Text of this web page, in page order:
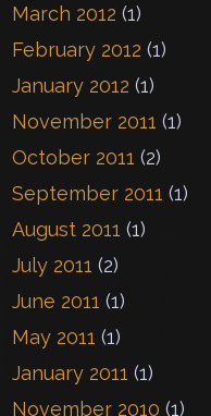
March 2012 (1)
February 2012 (1)
January 2012 (1)
November 2011 (1)
October 2011 (2)
September 2011 (1)
August 2011 (1)
July 2011 (2)
June 2011 (1)
May 2011 (1)
January 2011 (1)
November 2010 (1)